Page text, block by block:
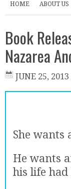
HOME ABOUT US
Book
Nazarea
JUNE 25, 2013
She wants
He wants
his life had